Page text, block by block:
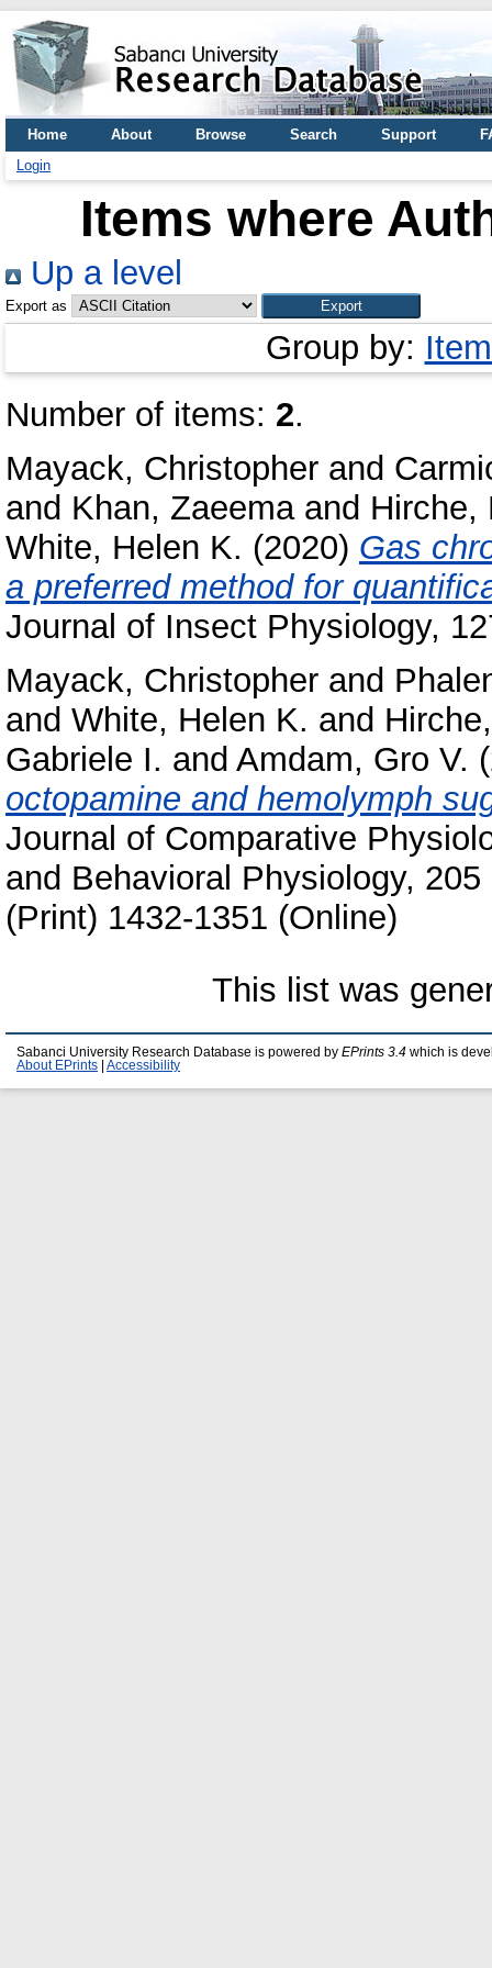
Home About Browse Search Support
Login
Items where
Up a level
Export as
Group by:
Number of items: 2.
Mayack, Christopher and
and Khan, Zaeemaand Hirche,
White, Helen K. (2020) Gas
a preferred method for
Journal of Insect Physiology,
Mayack, Christopher and
and White, Helen K. and
Gabriele I. and Amdam, Gro V.
octopamine and hemolymph
Journal of Comparative
and Behavioral Physiology,
(Print) 1432-1351 (Online)
This list was
Sabanci University Research Database is powered by EPrints 3.4 which is
About EPrints
Accessibility